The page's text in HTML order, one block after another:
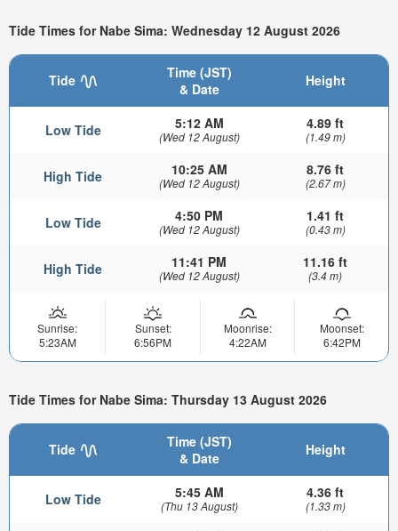
Tide Times for Nabe Sima: Wednesday 12 August 2026
Tide
Time (JST)
& Date
Height
Low Tide 5:12 AM
(Wed 12 August)
4.89 ft
(1.49 m)
High Tide 10:25 AM
(Wed 12 August)
8.76 ft
(2.67 m)
Low Tide 4:50 PM
(Wed 12 August)
1.41 ft
(0.43 m)
High Tide 11:41 PM
(Wed 12 August)
11.16 ft
(3.4 m)
Sunrise:
5:23AM
Sunset:
6:56PM
Moonrise:
4:22AM
Moonset:
6:42PM
Tide Times for Nabe Sima: Thursday 13 August 2026
Tide
Time (JST)
& Date
Height
Low Tide 5:45 AM
(Thu 13 August)
4.36 ft
(1.33 m)